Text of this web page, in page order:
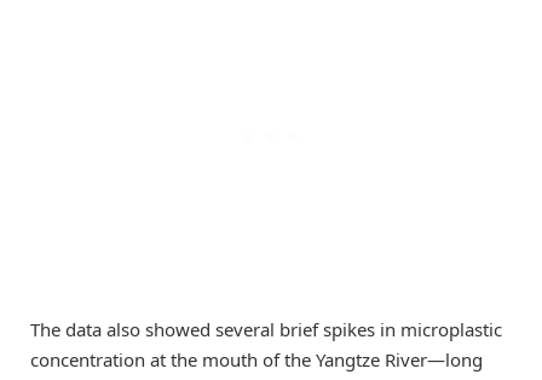
The data also showed several brief spikes in microplastic
concentration at the mouth of the Yangtze River—long